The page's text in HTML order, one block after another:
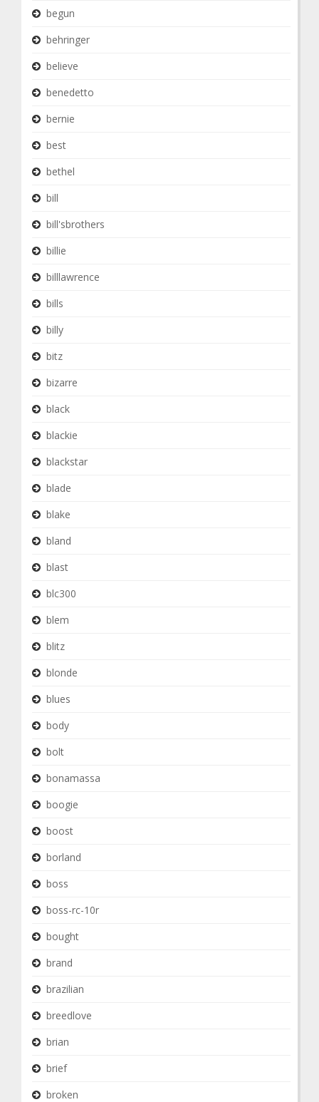
begun
behringer
believe
benedetto
bernie
best
bethel
bill
bill'sbrothers
billie
billlawrence
bills
billy
bitz
bizarre
black
blackie
blackstar
blade
blake
bland
blast
blc300
blem
blitz
blonde
blues
body
bolt
bonamassa
boogie
boost
borland
boss
boss-rc-10r
bought
brand
brazilian
breedlove
brian
brief
broken